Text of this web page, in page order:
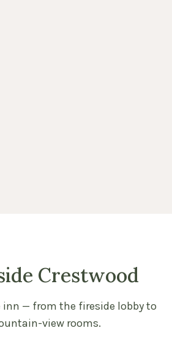
Crestwood
inn — from the fireside lobby to
view rooms.